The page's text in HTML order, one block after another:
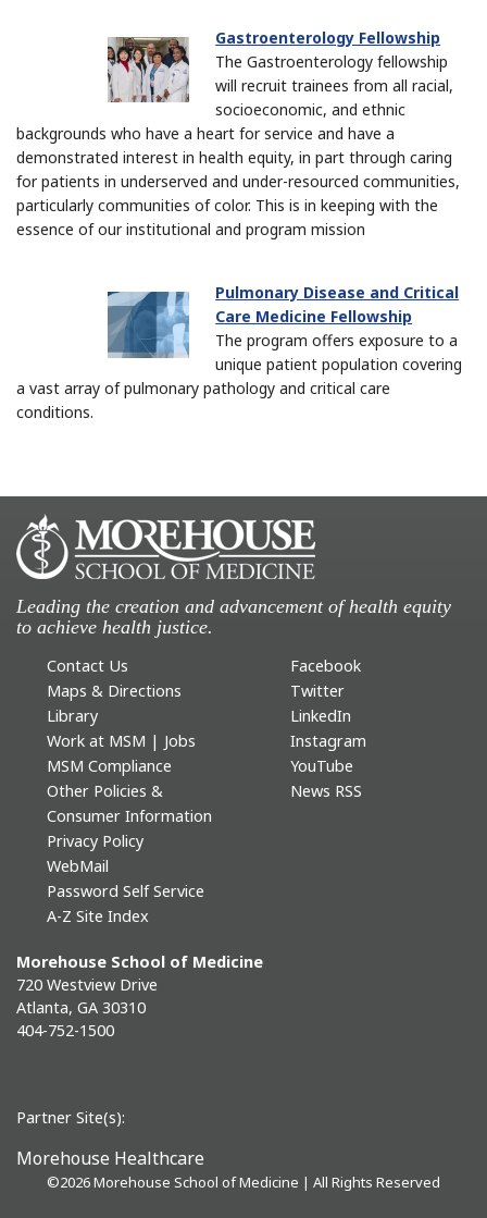
Gastroenterology Fellowship
The Gastroenterology fellowship
will recruit trainees from all racial,
socioeconomic, and ethnic
backgrounds who have a heart for service and have a
demonstrated interest in health equity, in part through caring
for patients in underserved and under-resourced communities,
particularly communities of color. This is in keeping with the
essence of our institutional and program mission
Pulmonary Disease and Critical
Care Medicine Fellowship
The program offers exposure to a
unique patient population covering
a vast array of pulmonary pathology and critical care
conditions.
Leading the creation and advancement of health equity
to achieve health justice.
Contact Us
Maps & Directions
Library
Work at MSM | Jobs
MSM Compliance
Other Policies &
Consumer Information
Privacy Policy
WebMail
Password Self Service
A-Z Site Index
Facebook
Twitter
LinkedIn
Instagram
YouTube
News RSS
Morehouse School of Medicine
720 Westview Drive
Atlanta, GA 30310
404-752-1500
Partner Site(s):
Morehouse Healthcare
©2026 Morehouse School of Medicine | All Rights Reserved